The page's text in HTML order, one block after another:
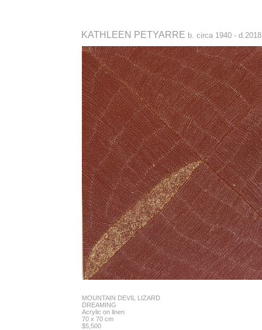
KATHLEEN PETYARRE b. circa 1940 - d.2018
MOUNTAIN DEVIL LIZARD
DREAMING
Acrylic on linen
70 x 70 cm
$5,500